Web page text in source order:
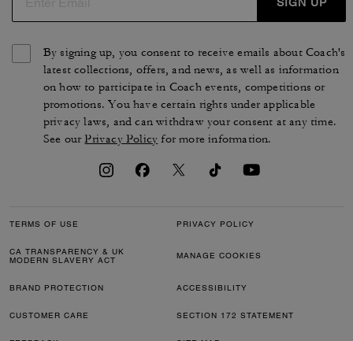
SIGN UP
By signing up, you consent to receive emails about Coach's
latest collections, offers, and news, as well as information
on how to participate in Coach events, competitions or
promotions. You have certain rights under applicable
privacy laws, and can withdraw your consent at any time.
See ourPrivacy Policy for more information.
TERMS OF USE PRIVACY POLICY
CA TRANSPARENCY & UK
MODERN SLAVERY ACT
MANAGE COOKIES
BRAND PROTECTION ACCESSIBILITY
CUSTOMER CARE SECTION 172 STATEMENT